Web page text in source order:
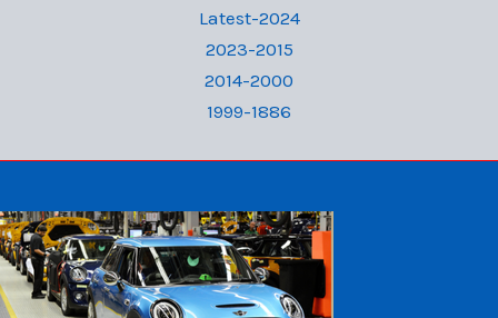
Latest-2024
2023-2015
2014-2000
1999-1886